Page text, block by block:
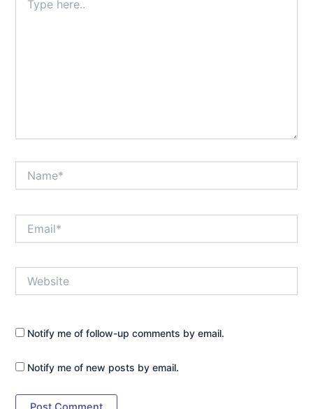
here..
Notify me of follow-up comments by email.
Notify me of new posts by email.